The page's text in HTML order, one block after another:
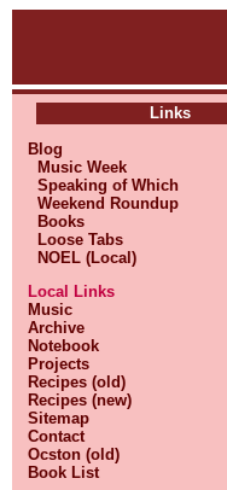
Links
Blog
Music Week
Speaking of Which
Weekend Roundup
Books
Loose Tabs
NOEL (Local)
Local Links
Music
Archive
Notebook
Projects
Recipes (old)
Recipes (new)
Sitemap
Contact
Ocston (old)
Book List